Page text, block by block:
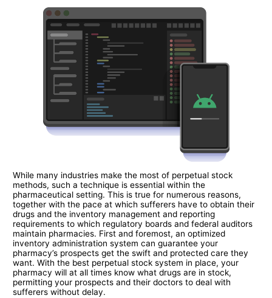
While many industries make the most of perpetual stock
methods, such a technique is essential within the
pharmaceutical setting. This is true for numerous reasons,
together with the pace at which sufferers have to obtain their
drugs and the inventory management and reporting
requirements to which regulatory boards and federal auditors
maintain pharmacies. First and foremost, an optimized
inventory administration system can guarantee your
pharmacy’s prospects get the swift and protected care they
want. With the best perpetual stock system in place, your
pharmacy will at all times know what drugs are in stock,
permitting your prospects and their doctors to deal with
sufferers without delay.